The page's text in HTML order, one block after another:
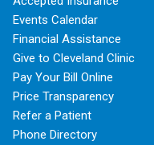
Events Calendar
Financial Assistance
Give to Cleveland Clinic
Pay Your Bill Online
Price Transparency
Refer a Patient
Phone Directory